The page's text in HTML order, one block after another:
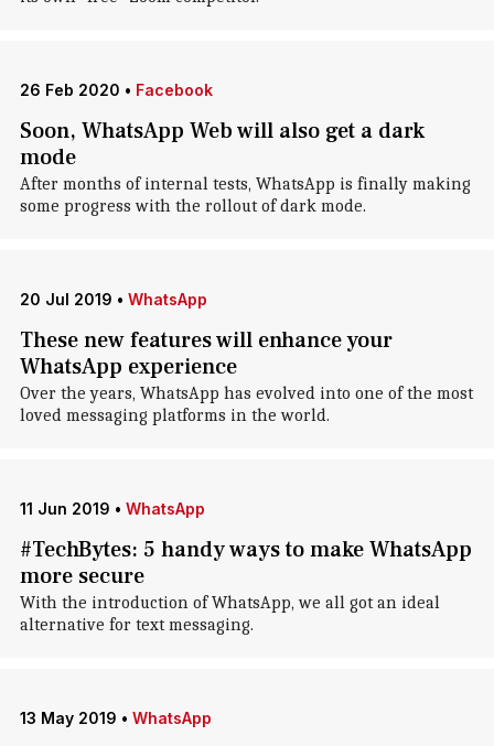
26 Feb 2020 • Facebook
Soon, WhatsApp Web will also get a dark
mode
After months of internal tests, WhatsApp is finally making
some progress with the rollout of dark mode.
20 Jul 2019 • WhatsApp
These new features will enhance your
WhatsApp experience
Over the years, WhatsApp has evolved into one of the most
loved messaging platforms in the world.
11 Jun 2019 • WhatsApp
#TechBytes: 5 handy ways to make WhatsApp
more secure
With the introduction of WhatsApp, we all got an ideal
alternative for text messaging.
13 May 2019 • WhatsApp